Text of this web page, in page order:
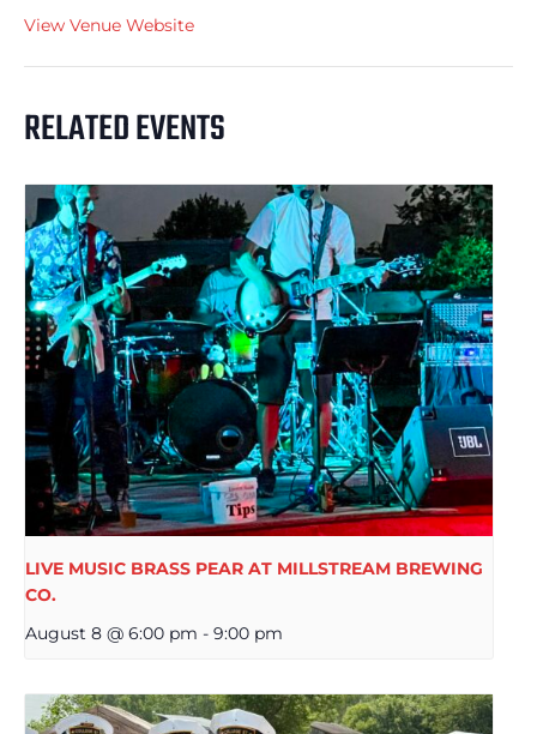
View Venue Website
RELATED EVENTS
LIVE MUSIC BRASS PEAR AT MILLSTREAM BREWING
CO.
August 8 @ 6:00 pm - 9:00 pm